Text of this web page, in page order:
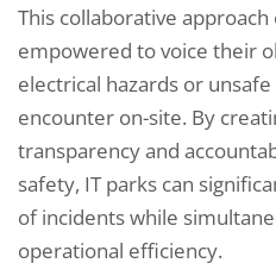
This collaborative
empowered to voice their
electrical hazards or
encounter on-site. By
transparency and
safety, IT parks can
of incidents while
operational efficiency.